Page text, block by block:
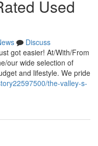
Used
Discuss
got easier! At/With/From
our wide selection of
and lifestyle. We pride
the-valley-s-